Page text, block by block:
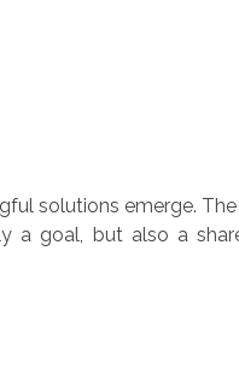
solutions emerge.
a goal, but also a